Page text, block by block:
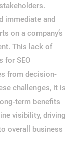
immediate and
on a company’s
This lack of
for SEO
from decision-
challenges, it is
term benefits
visibility, driving
overall business